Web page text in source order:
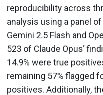
reproducibility across
analysis using a panel of
Gemini 2.5 Flash and
523 of Claude Opus’
14.9% were true
remaining 57% flagged
positives. Additionally,